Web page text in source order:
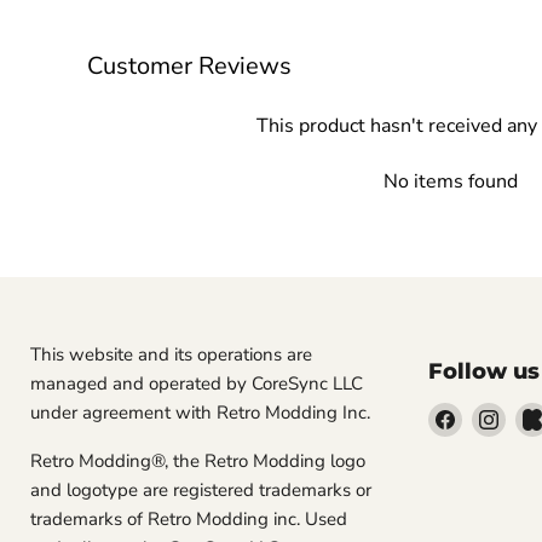
Customer Reviews
This product hasn't received
No items found
This website and its operations are
managed and operated by CoreSync LLC
under agreement with Retro Modding Inc.
Retro Modding®, the Retro Modding logo
and logotype are registered trademarks or
trademarks of Retro Modding inc. Used
Follow us
Find Find